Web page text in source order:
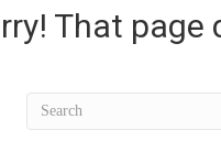
That page